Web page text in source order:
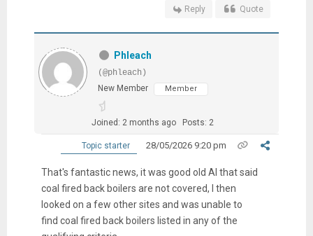
Reply Quote
Phleach
(@phleach)
New Member
Member
Joined: 2 months ago Posts: 2
Topic starter 28/05/2026 9:20 pm
That's fantastic news, it was good old AI that said
coal fired back boilers are not covered, I then
looked on a few other sites and was unable to
find coal fired back boilers listed in any of the